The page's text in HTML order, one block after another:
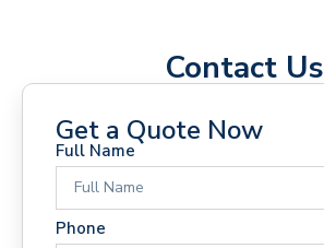
Contact Us
Get a Quote Now
Full Name
Phone